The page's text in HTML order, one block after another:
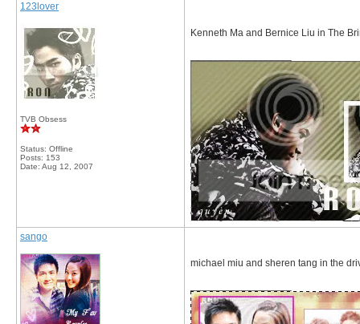
123lover
TVB Obsess
Status: Offline
Posts: 153
Date: Aug 12, 2007
Kenneth Ma and Bernice Liu in The
sango
michael miu and sheren tang in the